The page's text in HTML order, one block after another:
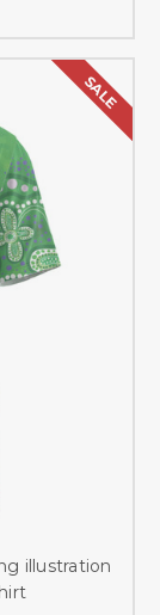
SALE
illustration